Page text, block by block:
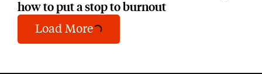
how to put a stop to burnout
Load More